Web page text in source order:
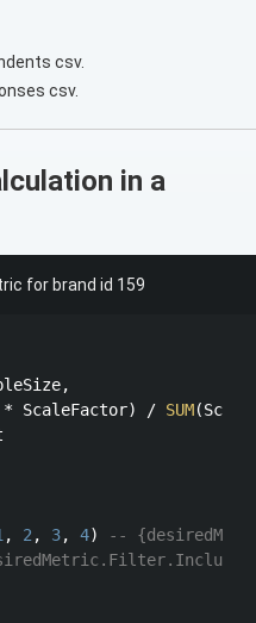
csv.
csv.
in a
for brand id 159
* ScaleFactor) / SUM(Sc
, 2 , 3, 4)
-- {desiredM